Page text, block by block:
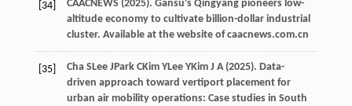
[34] CAACNEWS (2025). Gansu's Qingyang pioneers low-
altitude economy to cultivate billion-dollar industrial
cluster. Available at the website of caacnews.com.cn
[35] Cha SLee JPark CKim YLee YKim J A(2025). Data-
driven approach toward vertiport placement for
urban air mobility operations: Case studies in South